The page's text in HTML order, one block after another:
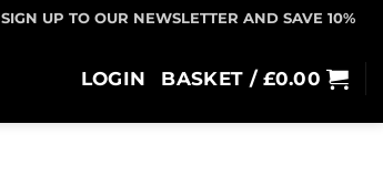
SIGN UP TO OUR NEWSLETTER AND SAVE 10%
LOGIN BASKET /£0.00